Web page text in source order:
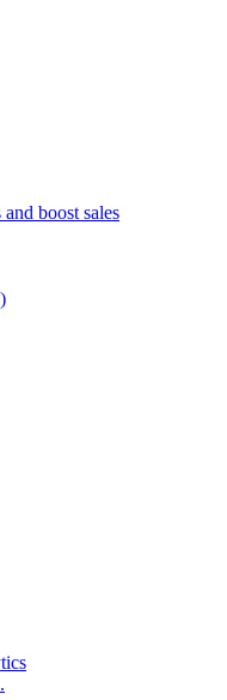
boost sales
.